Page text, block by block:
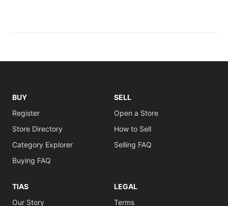
BUY
Register
Store Directory
Category Explorer
Buying FAQ
SELL
Open a Store
How to Sell
Selling FAQ
TIAS
Our Story
LEGAL
Terms